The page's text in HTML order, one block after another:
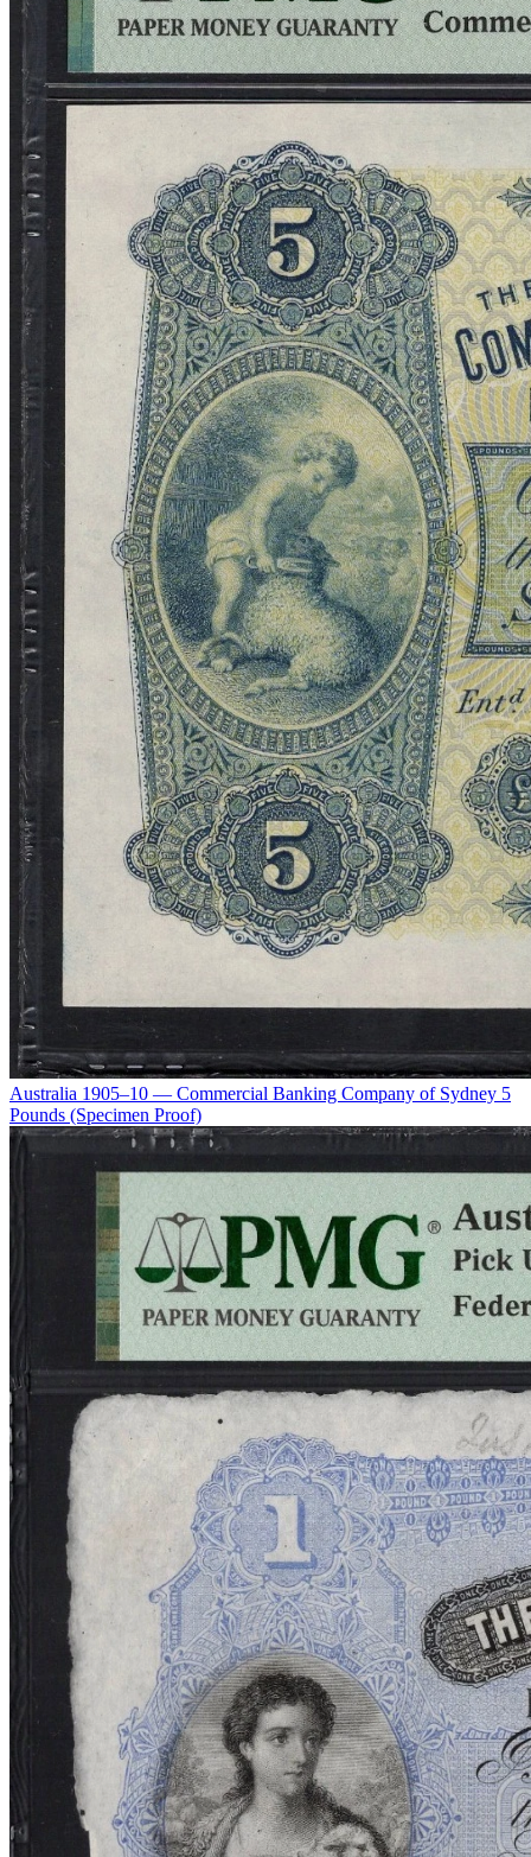
Australia 1905–10 — Commercial Banking Company of Sydney 5
Pounds (Specimen Proof)